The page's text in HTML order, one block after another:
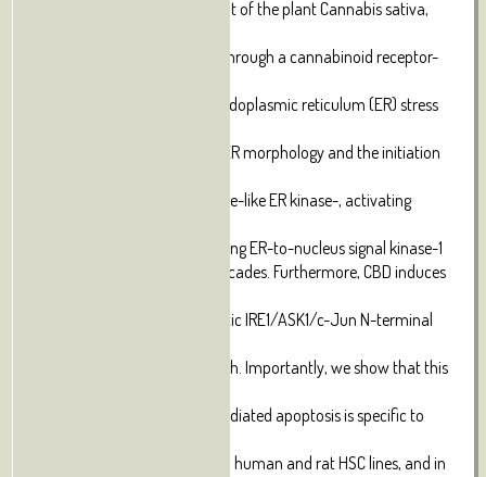
non-psychoactive component of the plant Cannabis sativa,
apoptosis in activated HSCs through a cannabinoid receptor-
mechanism. CBD elicits an endoplasmic reticulum (ER) stress
characterized by changes in ER morphology and the initiation
RNA-dependent protein kinase-like ER kinase-, activating
factor-6-, and inositol-requiring ER-to-nucleus signal kinase-1
(IRE1)-mediated signaling cascades. Furthermore, CBD induces
activation of the pro-apoptotic IRE1/ASK1/c-Jun N-terminal
pathway, leading to HSC death. Importantly, we show that this
of CBD-induced ER stress-mediated apoptosis is specific to
HSCs, as it occurs in activated human and rat HSC lines, and in